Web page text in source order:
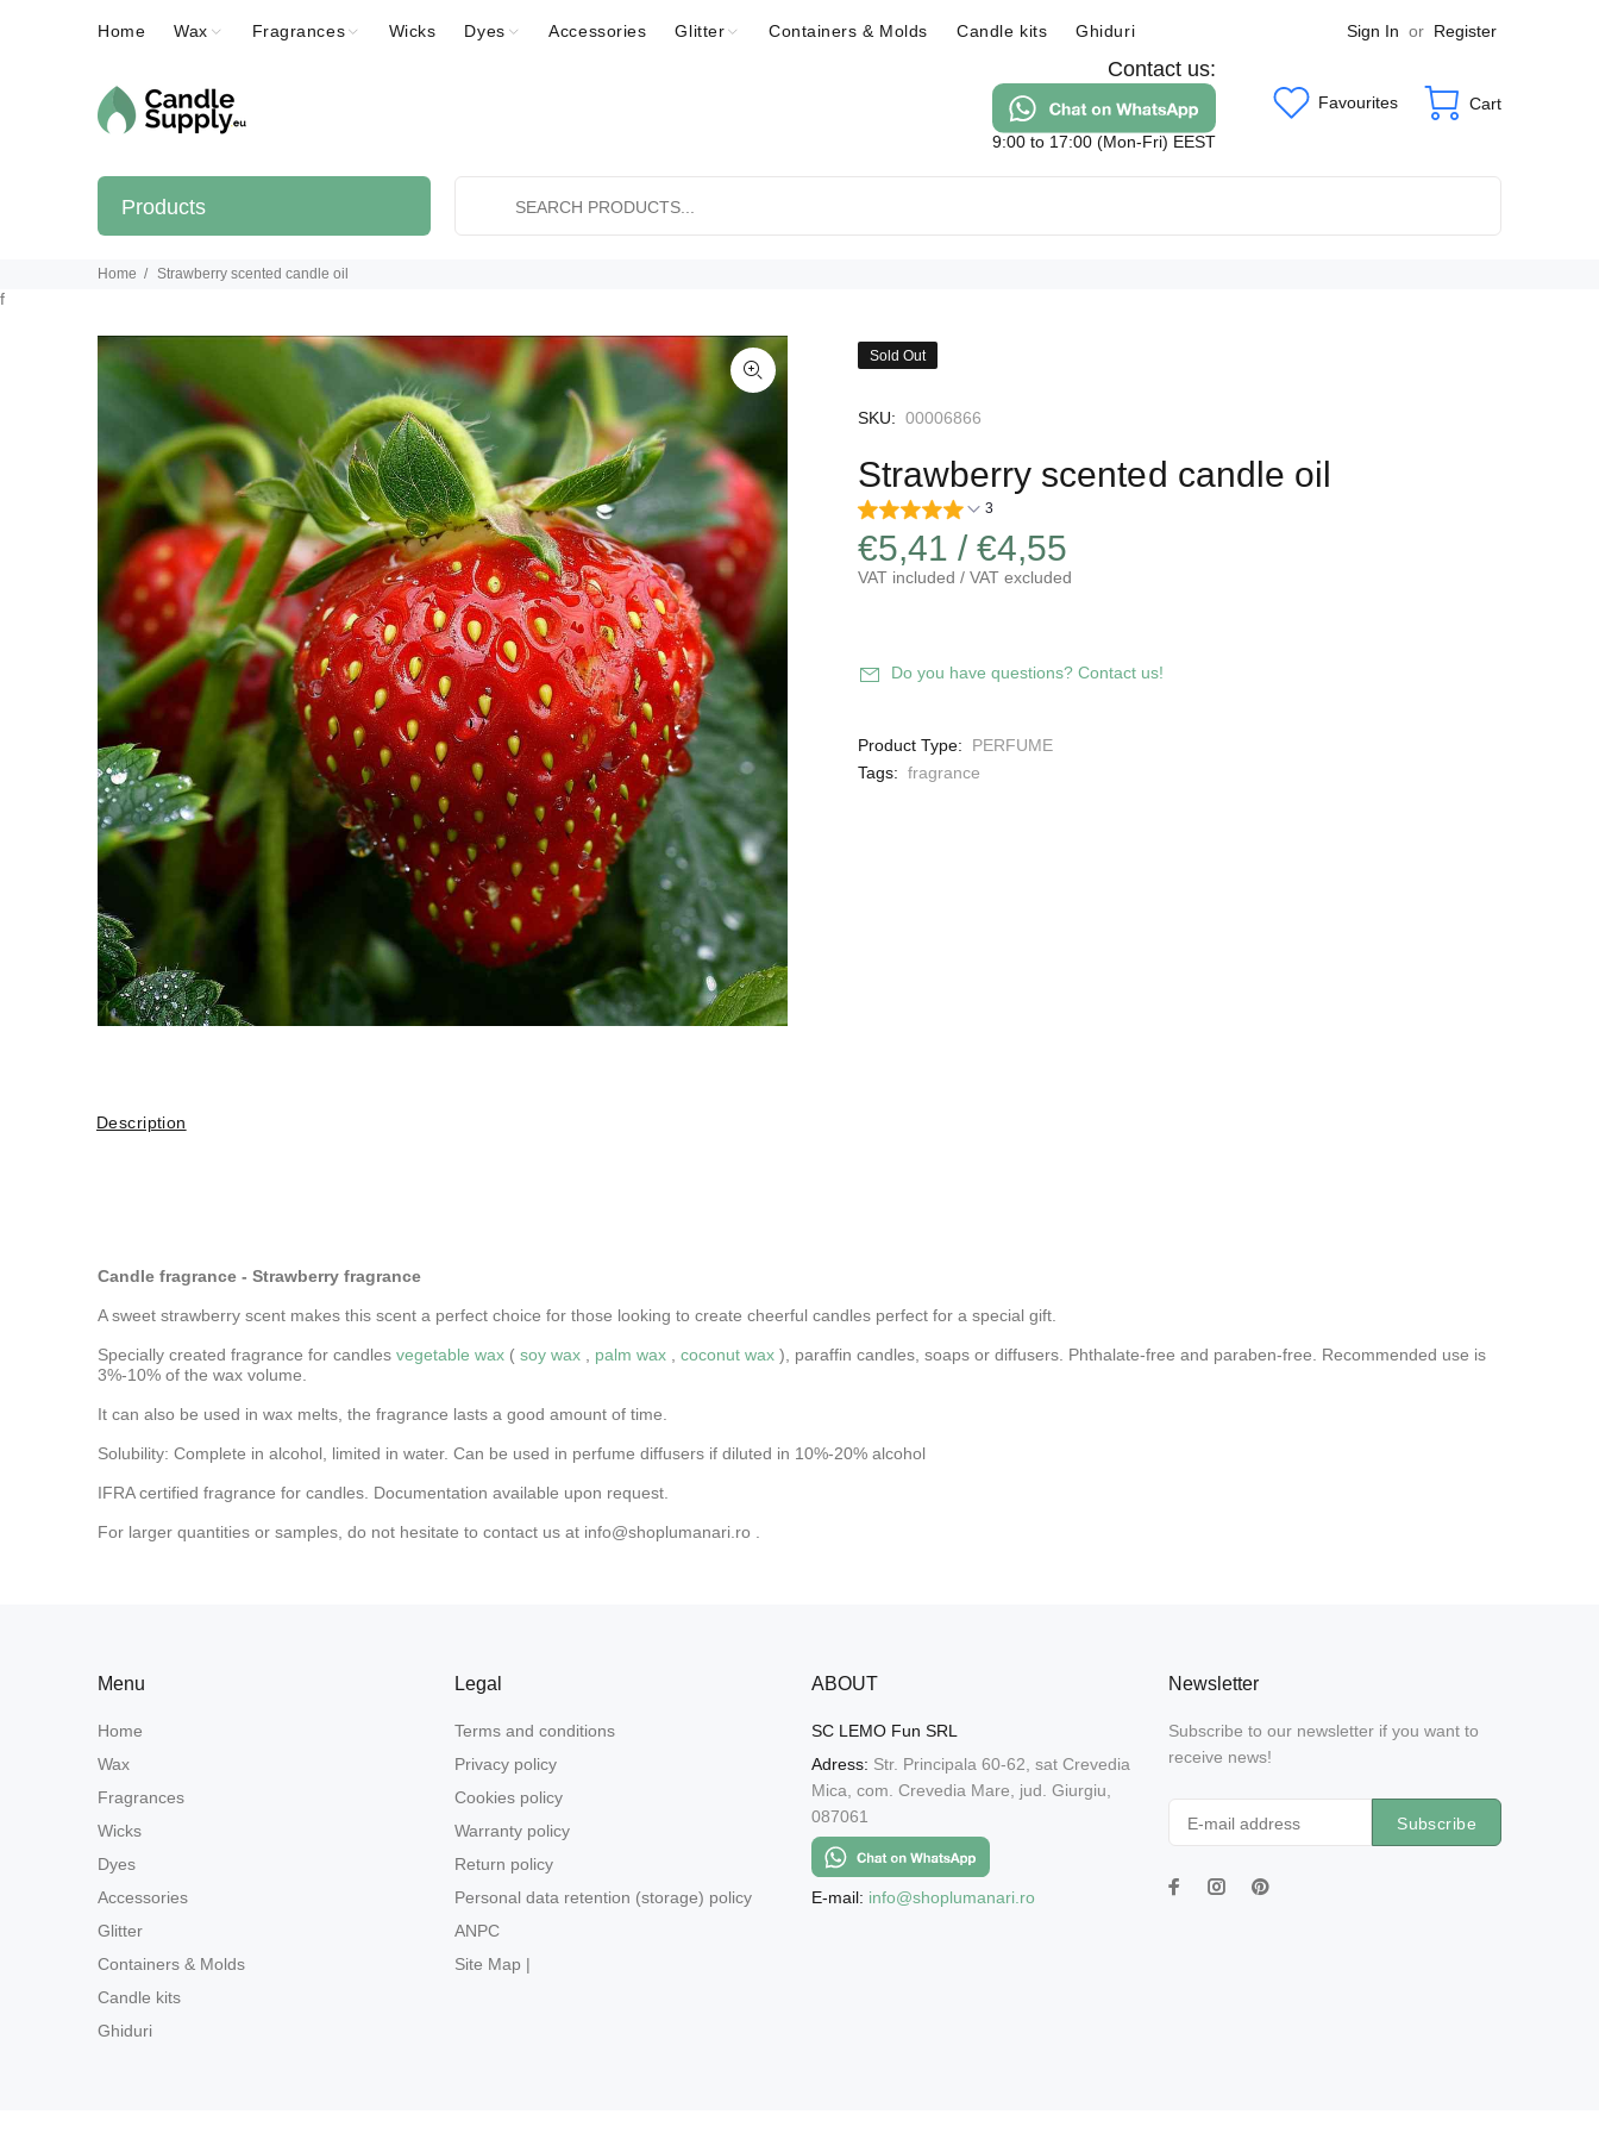
Home Wax Fragrances Wicks Dyes Accessories Glitter Containers & Molds Candle kits Ghiduri Sign In or Register
Contact us:
9:00 to 17:00 (Mon-Fri) EEST
Favourites Cart
Products
Home Strawberry scented candle oil
f
Sold Out
SKU: 00006866
Strawberry scented candle oil
3
€5,41 / €4,55
VAT included / VAT excluded
Do you have questions? Contact us!
Product Type:
PERFUME
Tags: fragrance
Description
Candle fragrance - Strawberry fragrance
A sweet strawberry scent makes this scent a perfect choice for those looking to create cheerful candles perfect for a special gift.
Specially created fragrance for candles vegetable wax ( soy wax , palm wax , coconut wax ), paraffin candles, soaps or diffusers. Phthalate-free and paraben-free. Recommended use is
3%-10% of the wax volume.
It can also be used in wax melts, the fragrance lasts a good amount of time.
Solubility: Complete in alcohol, limited in water. Can be used in perfume diffusers if diluted in 10%-20% alcohol
IFRA certified fragrance for candles. Documentation available upon request.
For larger quantities or samples, do not hesitate to contact us at info@shoplumanari.ro .
Menu
Home
Wax
Fragrances
Wicks
Dyes
Accessories
Glitter
Containers & Molds
Candle kits
Ghiduri
Legal
Terms and conditions
Privacy policy
Cookies policy
Warranty policy
Return policy
Personal data retention (storage) policy
ANPC
Site Map |
ABOUT
SC LEMO Fun SRL
Adress: Str. Principala 60-62, sat Crevedia
Mica, com. Crevedia Mare, jud. Giurgiu,
087061
E-mail: info@shoplumanari.ro
Newsletter
Subscribe to our newsletter if you want to
receive news!
Subscribe